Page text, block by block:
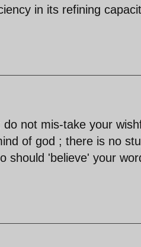
in its refining
not mis-take your
of god ; there is no
should 'believe' your